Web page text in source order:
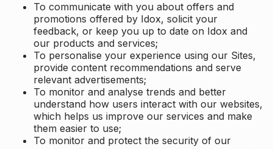
To communicate with you about offers and
promotions offered by Idox, solicit your
feedback, or keep you up to date on Idox and
our products and services;
To personalise your experience using our Sites,
provide content recommendations and serve
relevant advertisements;
To monitor and analyse trends and better
understand how users interact with our websites,
which helps us improve our services and make
them easier to use;
To monitor and protect the security of our